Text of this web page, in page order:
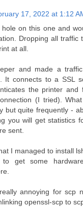
17, 2022 at 1:12
on this one and
Dropping all traffic
at all.
and made a
It connects to a SSL
the printer and
(I tried).
but quite frequently -
you will get statistics
sent.
I managed to install
to get some
annoying for scp
openssl-scp to